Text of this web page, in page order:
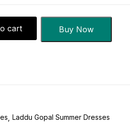
cart Buy Now
Laddu Gopal Summer Dresses